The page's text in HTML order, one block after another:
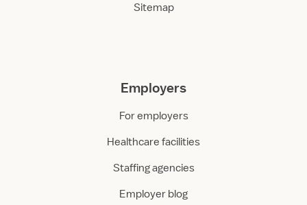
Sitemap
Employers
For employers
Healthcare facilities
Staffing agencies
Employer blog